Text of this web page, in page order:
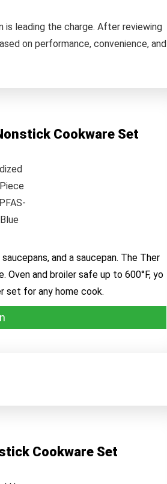
is leading the charge. After reviewing
on performance, convenience, and
Cookware Set
and a saucepan. The Ther
and broiler safe up to 600°F, yo
set for any home cook.
Cookware Set